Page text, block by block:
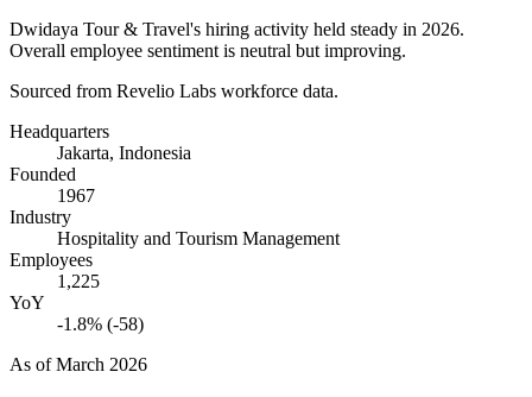
Dwidaya Tour & Travel's hiring activity held steady in 2026.
Overall employee sentiment is neutral but improving.
Sourced from Revelio Labs workforce data.
Headquarters
Jakarta, Indonesia
Founded
1967
Industry
Hospitality and Tourism Management
Employees
1,225
YoY
-1.8% (-58)
As ofMarch 2026